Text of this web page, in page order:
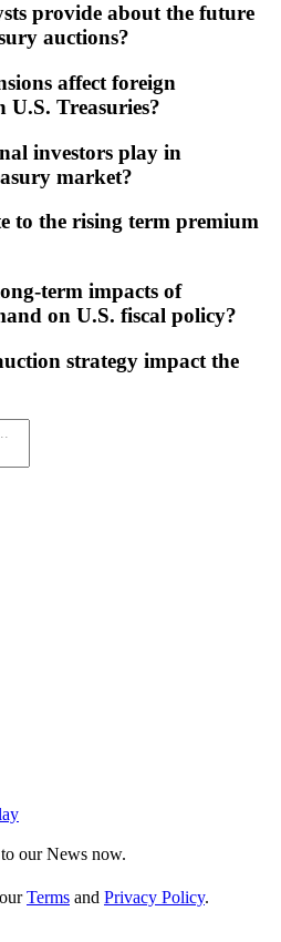
provide about the future
auctions?
affect foreign
U.S. Treasuries?
investors play in
market?
to the rising term premium
term impacts of
on U.S. fiscal policy?
strategy impact the
our News now.
Terms and Privacy Policy.